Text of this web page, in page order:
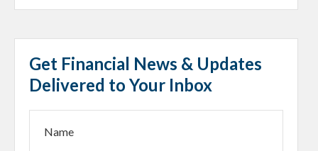
Get Financial News & Updates
Delivered to Your Inbox